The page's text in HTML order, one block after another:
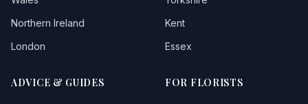
Northern Ireland
London
Kent
Essex
ADVICE & GUIDES FOR FLORISTS